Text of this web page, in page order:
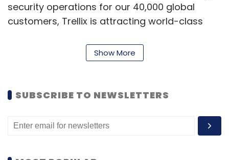
security operations for our 40,000 global
customers, Trellix is attracting world-class
results,” said Palma. “John and Gareth are
partnering to increase our technology lead in
adopting our XDR platform and accelerating
engineering teams.”
Show More
SUBSCRIBE TO NEWSLETTERS